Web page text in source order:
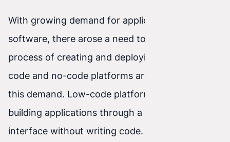
With growing demand for applications and
software, there arose a need to simplify the
process of creating and deploying apps. Low-
code and no-code platforms are the answer to
this demand. Low-code platforms enable
building applications through a graphical
interface without writing code. No-code